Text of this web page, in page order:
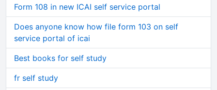
Form 108 in new ICAI self service portal
Does anyone know how file form 103 on self
service portal of icai
Best books for self study
fr self study